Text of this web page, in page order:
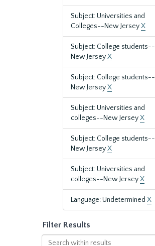
Subject: Universities and
Colleges--New JerseyX
Subject: College students--
New JerseyX
Subject: College students--
New JerseyX
Subject: Universities and
colleges--New JerseyX
Subject: College students--
New JerseyX
Subject: Universities and
colleges--New JerseyX
Language: Undetermined X
Filter Results
Search